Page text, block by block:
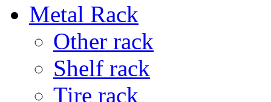
Metal Rack
Other rack
Shelf rack
Tire rack